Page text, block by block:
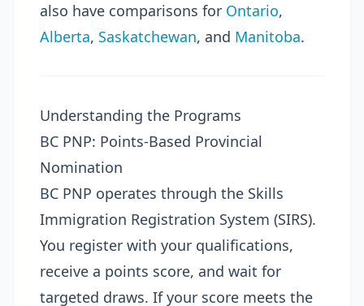
also have comparisons for Ontario,
Alberta, Saskatchewan, and Manitoba.
Understanding the Programs
BC PNP: Points-Based Provincial
Nomination
BC PNP operates through the Skills
Immigration Registration System (SIRS).
You register with your qualifications,
receive a points score, and wait for
targeted draws. If your score meets the